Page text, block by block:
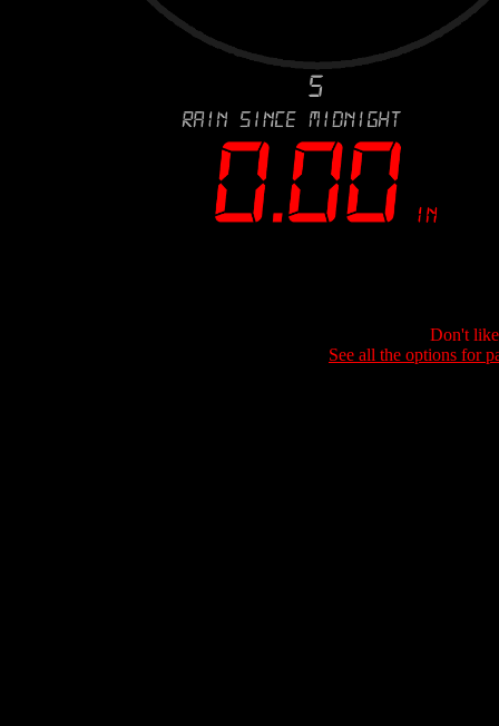
Don't
See all the options for